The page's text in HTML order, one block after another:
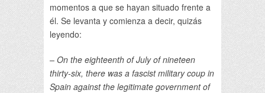
momentos a que se hayan situado frente a
él. Se levanta y comienza a decir, quizás
leyendo:
– On the eighteenth of July of nineteen
thirty-six, there was a fascist military coup in
Spain against the legitimate government of